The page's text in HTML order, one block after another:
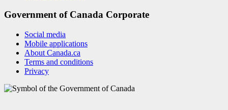
Government of Canada Corporate
Social media
Mobile applications
About Canada.ca
Terms and conditions
Privacy